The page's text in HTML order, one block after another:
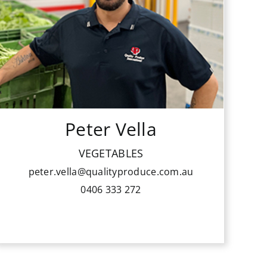
Peter Vella
VEGETABLES
peter.vella@qualityproduce.com.au
0406 333 272
from the ground up through several
roles in the market including forklift
driver, picker, packer, produce
management and dispatch
management. He handles the fastest
growing sales division at QPI.
His passion is sales and to keep
relationships he has with buyers,
growers and colleagues alike.